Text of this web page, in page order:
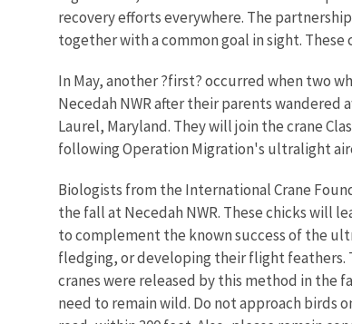
recovery efforts everywhere. The
together with a common goal in sight.
In May, another ?first? occurred when two
Necedah NWR after their parents wandered
Laurel, Maryland. They will join the crane
following Operation Migration's ultralight
Biologists from the International Crane
the fall at Necedah NWR. These chicks will
to complement the known success of the
fledging, or developing their flight feathers.
cranes were released by this method in the
need to remain wild. Do not approach birds